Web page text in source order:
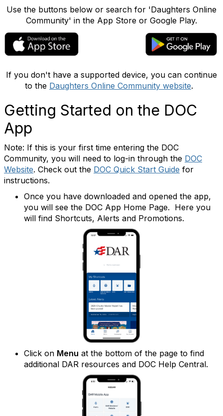
Use the buttons below or search for 'Daughters Online
Community' in the App Store or Google Play.
If you don't have a supported device, you can continue
to the Daughters Online Community website.
Getting Started on the DOC
App
Note: If this is your first time entering the DOC
Community, you will need to log-in through the DOC
Website. Check out the DOC Quick Start Guide for
instructions.
Once you have downloaded and opened the app,
you will see the DOC App Home Page. Here you
will find Shortcuts, Alerts and Promotions.
Click on Menu at the bottom of the page to find
additional DAR resources and DOC Help Central.